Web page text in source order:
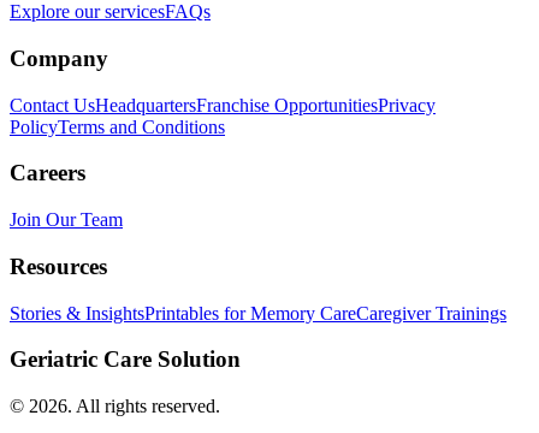
Explore our servicesFAQs
Company
Contact UsHeadquartersFranchise OpportunitiesPrivacy
PolicyTerms and Conditions
Careers
Join Our Team
Resources
Stories & InsightsPrintables for Memory CareCaregiver Trainings
Geriatric Care Solution
© 2026. All rights reserved.